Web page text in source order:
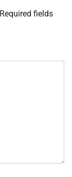
Required fields